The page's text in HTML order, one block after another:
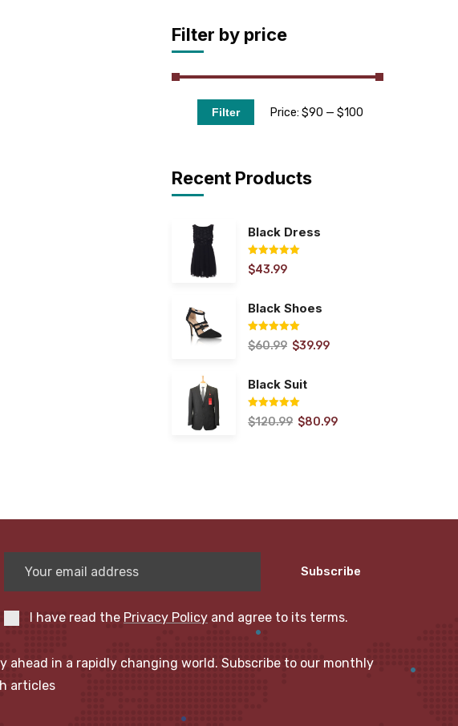
Filter by price
Filter Price: $90 — $100
Recent Products
Black Dress
Rated5.00
$43.99
Black Shoes
Rated5.00
$60.99 $39.99
Black Suit
Rated5.00
$120.99 $80.99
Subscribe
I have read the Privacy Policy and agree to its terms.
ahead in a rapidly changing world. Subscribe to our monthly
articles